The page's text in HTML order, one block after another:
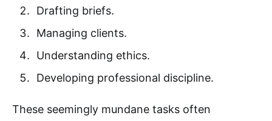
Drafting briefs.
Managing clients.
Understanding ethics.
Developing professional discipline.
These seemingly mundane tasks often